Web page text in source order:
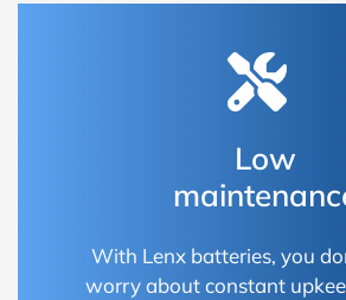
Low
With Lenx batteries, you
worry about constant